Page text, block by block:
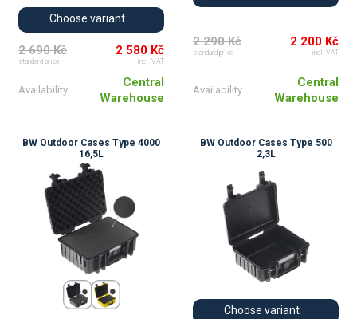
Choose variant
2 690 Kč
standard price
2 580 Kč
incl. VAT
Availability
Central
Warehouse
2 290 Kč
standard price
2 200 Kč
incl. VAT
Availability
Central
Warehouse
BW Outdoor Cases Type 4000
16,5L
BW Outdoor Cases Type 500
2,3L
Choose variant